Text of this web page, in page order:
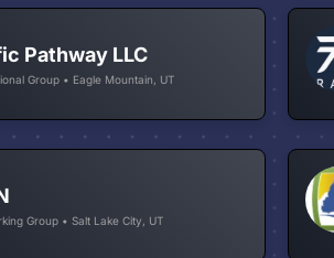
Pathway LLC
Group • Eagle Mountain, UT
Group • Salt Lake City, UT